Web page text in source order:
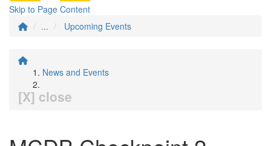
Skip to Page Content
...
Upcoming Events
News and Events
[X] close